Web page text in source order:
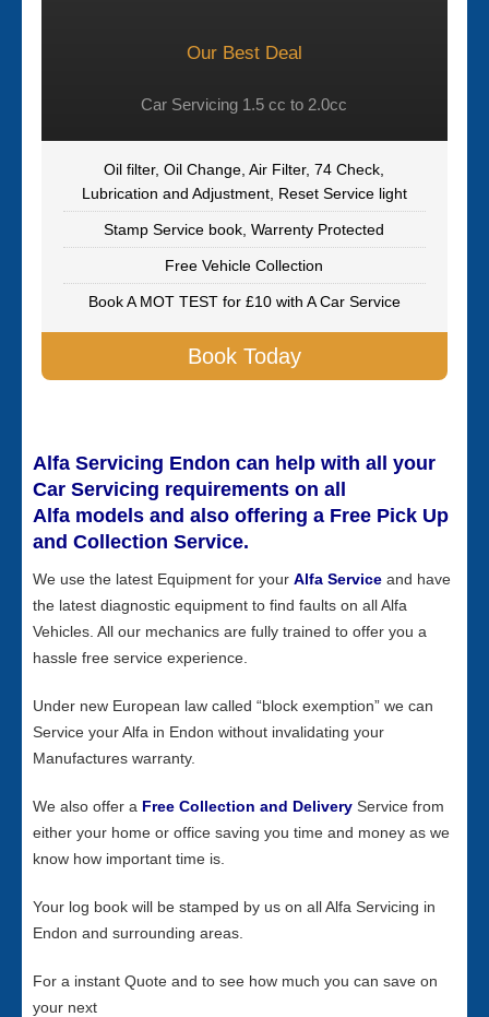
Our Best Deal
Car Servicing 1.5 cc to 2.0cc
Oil filter, Oil Change, Air Filter, 74 Check,
Lubrication and Adjustment, Reset Service light
Stamp Service book, Warrenty Protected
Free Vehicle Collection
Book A MOT TEST for £10 with A Car Service
Book Today
Alfa Servicing Endon can help with all your
Car Servicing requirements on all
Alfa models and also offering a Free Pick Up
and Collection Service.
We use the latest Equipment for your Alfa Service and have
the latest diagnostic equipment to find faults on all Alfa
Vehicles. All our mechanics are fully trained to offer you a
hassle free service experience.
Under new European law called “block exemption” we can
Service your Alfa in Endon without invalidating your
Manufactures warranty.
We also offer a Free Collection and Delivery Service from
either your home or office saving you time and money as we
know how important time is.
Your log book will be stamped by us on all Alfa Servicing in
Endon and surrounding areas.
For a instant Quote and to see how much you can save on
your next